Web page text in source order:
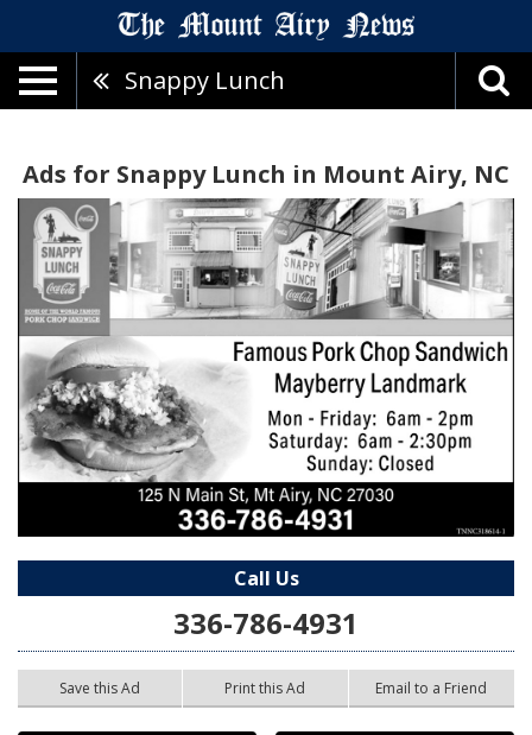
Snappy Lunch
Ads for Snappy Lunch in Mount Airy, NC
Call Us
336-786-4931
Save this Ad Print this Ad Email to a Friend